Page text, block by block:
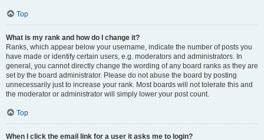
Top
What is my rank and how do I change it?
Ranks, which appear below your username, indicate the number of posts you
have made or identify certain users, e.g. moderators and administrators. In
general, you cannot directly change the wording of any board ranks as they are
set by the board administrator. Please do not abuse the board by posting
unnecessarily just to increase your rank. Most boards will not tolerate this and
the moderator or administrator will simply lower your post count.
Top
When I click the email link for a user it asks me to login?